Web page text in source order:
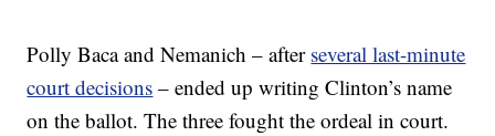
Polly Baca and Nemanich – after several last-minute
court decisions – ended up writing Clinton’s name
on the ballot. The three fought the ordeal in court.